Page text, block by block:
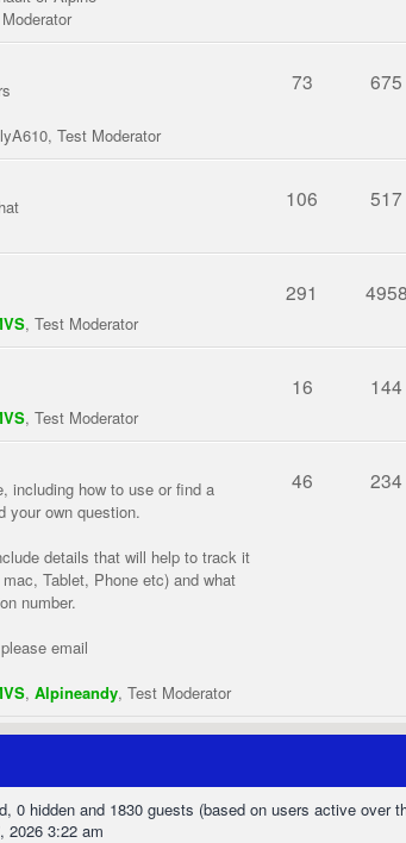
, Test Moderator
73 675
106 517
, Test Moderator
291 4958
, Test Moderator
16 144
including how to use or find a
your own question.
details that will help to track it
Tablet, Phone etc) and what
number.
email
, Alpineandy, Test Moderator
46 234
0 hidden and 1830 guests (based on users active over
2026 3:22 am